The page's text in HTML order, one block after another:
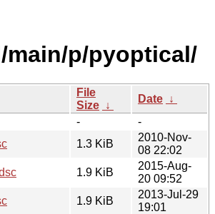
main/p/pyoptical/
File
Size ↓
Date ↓
-
-
1.3 KiB
2010-Nov-
08 22:02
1.9 KiB
2015-Aug-
20 09:52
1.9 KiB
2013-Jul-29
19:01